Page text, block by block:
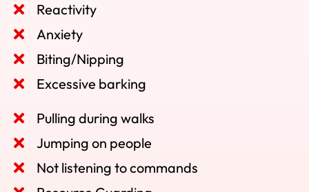
Reactivity
Anxiety
Biting/Nipping
Excessive barking
Pulling during walks
Jumping on people
Not listening to commands